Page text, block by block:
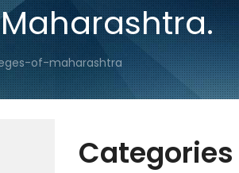
of-maharashtra
Categories